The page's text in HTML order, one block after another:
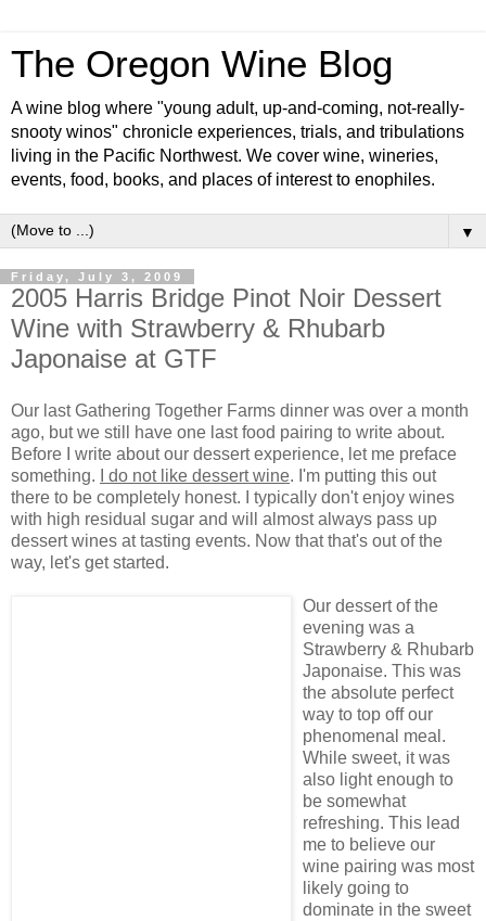
The Oregon Wine Blog
A wine blog where "young adult, up-and-coming, not-really-
snooty winos" chronicle experiences, trials, and tribulations
living in the Pacific Northwest. We cover wine, wineries,
events, food, books, and places of interest to enophiles.
▼
Friday, July 3, 2009
2005 Harris Bridge Pinot Noir Dessert
Wine with Strawberry & Rhubarb
Japonaise at GTF
Our last Gathering Together Farms dinner was over a month
ago, but we still have one last food pairing to write about.
Before I write about our dessert experience, let me preface
something.
I do not like dessert wine. I'm putting this out
there to be completely honest. I typically don't enjoy wines
with high residual sugar and will almost always pass up
dessert wines at tasting events. Now that that's out of the
way, let's get started.
Our dessert of the
evening was a
Strawberry & Rhubarb
Japonaise. This was
the absolute perfect
way to top off our
phenomenal meal.
While sweet, it was
also light enough to
be somewhat
refreshing. This lead
me to believe our
wine pairing was most
likely going to
dominate in the sweet